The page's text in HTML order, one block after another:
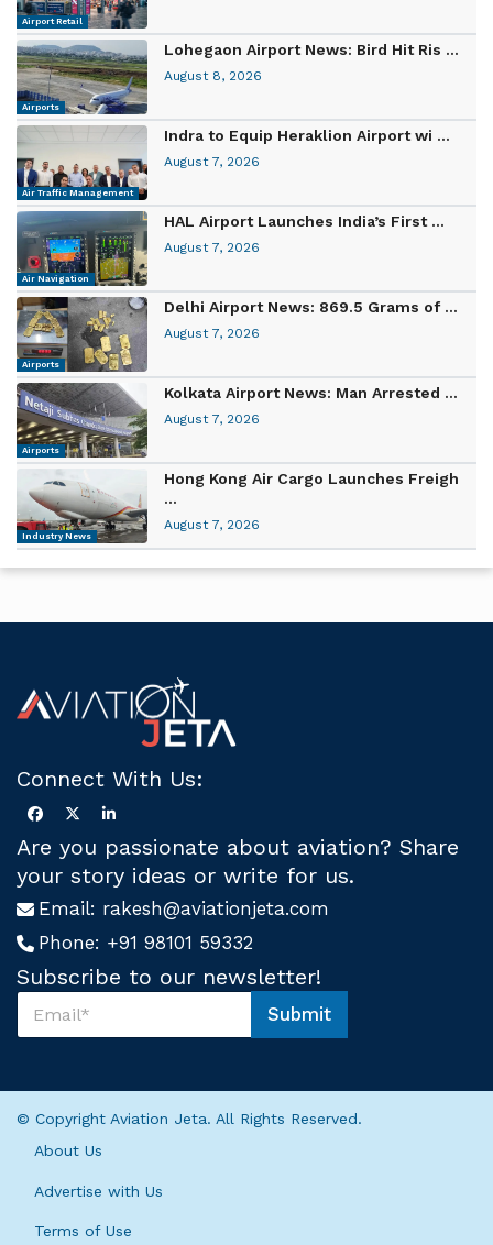
Airport Retail
Airports
Lohegaon Airport News: Bird Hit Ris ...
August 8, 2026
Air Traffic Management
Indra to Equip Heraklion Airport wi ...
August 7, 2026
Air Navigation
HAL Airport Launches India’s First ...
August 7, 2026
Airports
Delhi Airport News: 869.5 Grams of ...
August 7, 2026
Airports
Kolkata Airport News: Man Arrested ...
August 7, 2026
Industry News
Hong Kong Air Cargo Launches Freigh
...
August 7, 2026
Connect With Us:
Are you passionate about aviation? Share
your story ideas or write for us.
Email: rakesh@aviationjeta.com
Phone: +91 98101 59332
Subscribe to our newsletter!
u
s
S
b
i
Submit
© Copyright Aviation Jeta. All Rights Reserved.
About Us
Advertise with Us
Terms of Use